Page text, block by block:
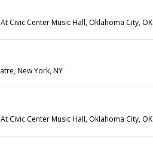
Civic Center Music Hall, Oklahoma City, OK
New York, NY
Civic Center Music Hall, Oklahoma City, OK